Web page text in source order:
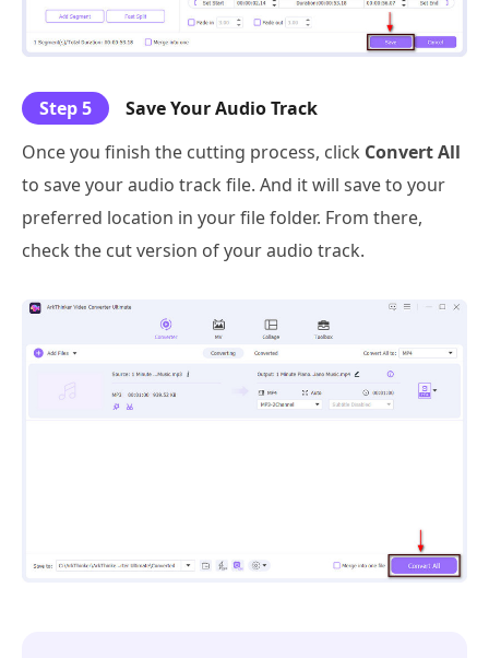
Step 5
Save Your Audio Track
Once you finish the cutting process, click Convert All
to save your audio track file. And it will save to your
preferred location in your file folder. From there,
check the cut version of your audio track.